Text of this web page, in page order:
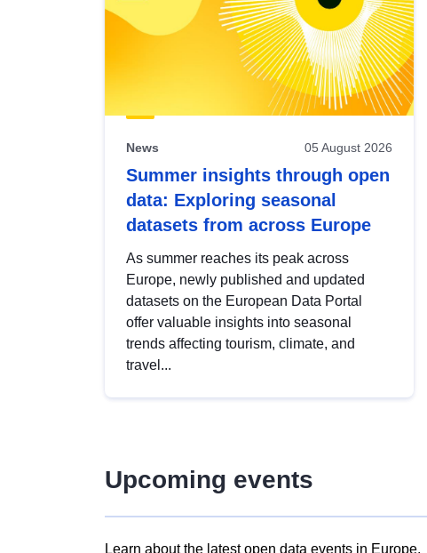
News 05 August 2026
Summer insights through open
data: Exploring seasonal
datasets from across Europe
As summer reaches its peak across
Europe, newly published and updated
datasets on the European Data Portal
offer valuable insights into seasonal
trends affecting tourism, climate, and
travel...
Upcoming events
Learn about the latest open data events in Europe.